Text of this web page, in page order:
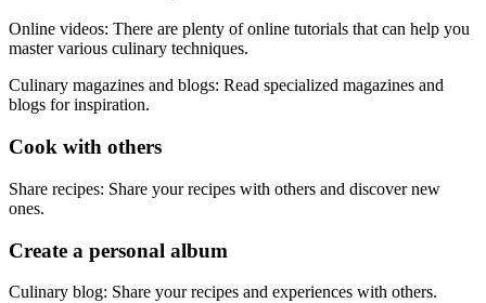
Online videos: There are plenty of online tutorials that can help you
master various culinary techniques.
Culinary magazines and blogs: Read specialized magazines and
blogs for inspiration.
Cook with others
Share recipes: Share your recipes with others and discover new
ones.
Create a personal album
Culinary blog: Share your recipes and experiences with others.